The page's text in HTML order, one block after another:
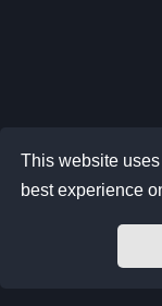
This website
best experience